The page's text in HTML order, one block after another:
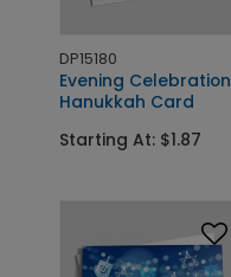
DP15180
Evening Celebration
Hanukkah Card
Starting At: $1.87